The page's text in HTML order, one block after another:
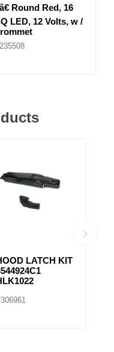
Round Red, 16
LED, 12 Volts, w /
LATCH KIT